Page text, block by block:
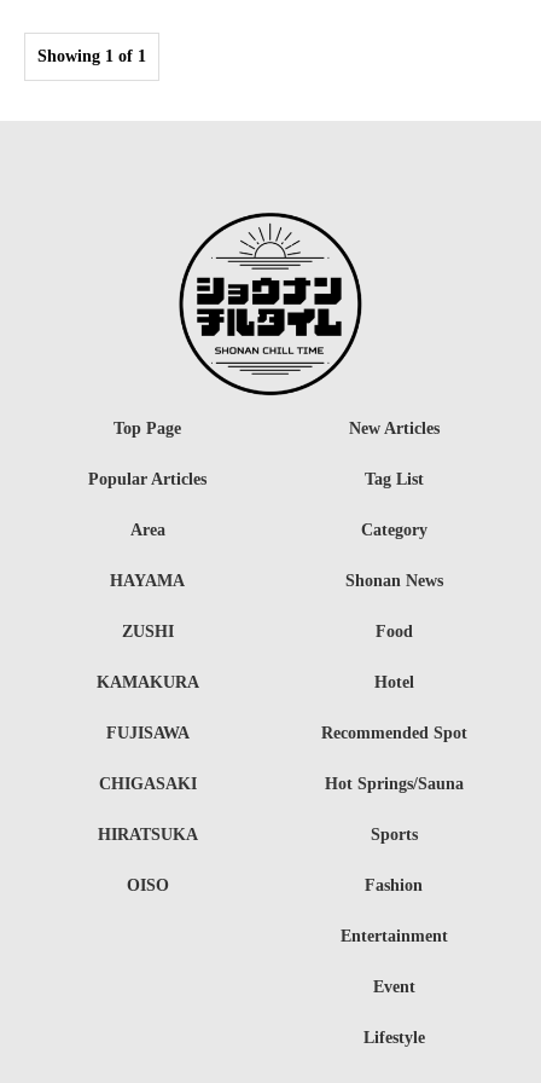
Showing 1 of 1
Top Page
Area
HAYAMA
ZUSHI
KAMAKURA
FUJISAWA
CHIGASAKI
HIRATSUKA
OISO
Category
Shonan News
Food
Hotel
Recommended Spot
Hot Springs/Sauna
Sports
Fashion
Entertainment
Event
Lifestyle
New Articles
Popular Articles Tag List